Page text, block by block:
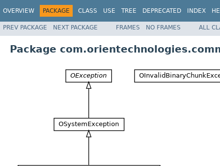
OVERVIEW PACKAGE CLASS USE TREE DEPRECATED INDEX
PREV PACKAGE NEXT PACKAGE FRAMES NO FRAMES ALL
Package